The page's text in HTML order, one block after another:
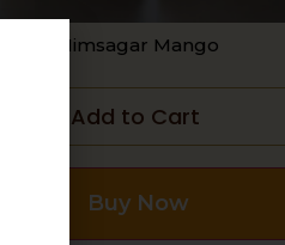
Himsagar Mango
Add to Cart
Buy Now